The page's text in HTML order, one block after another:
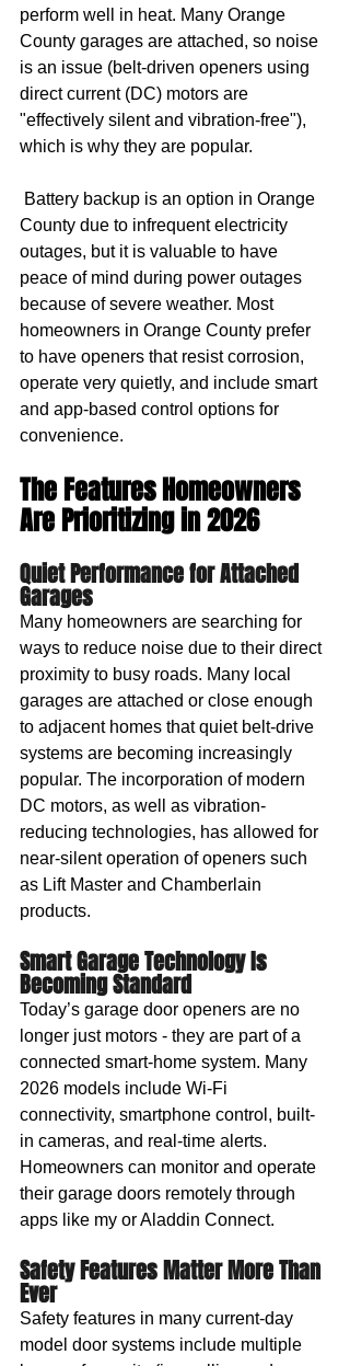
perform well in heat. Many Orange
County garages are attached, so noise
is an issue (belt-driven openers using
direct current (DC) motors are
"effectively silent and vibration-free"),
which is why they are popular.
Battery backup is an option in Orange
County due to infrequent electricity
outages, but it is valuable to have
peace of mind during power outages
because of severe weather. Most
homeowners in Orange County prefer
to have openers that resist corrosion,
operate very quietly, and include smart
and app-based control options for
convenience.
The Features Homeowners
Are Prioritizing in 2026
Quiet Performance for Attached
Garages
Many homeowners are searching for
ways to reduce noise due to their direct
proximity to busy roads. Many local
garages are attached or close enough
to adjacent homes that quiet belt-drive
systems are becoming increasingly
popular. The incorporation of modern
DC motors, as well as vibration-
reducing technologies, has allowed for
near-silent operation of openers such
as Lift Master and Chamberlain
products.
Smart Garage Technology Is
Becoming Standard
Today’s garage door openers are no
longer just motors - they are part of a
connected smart-home system. Many
2026 models include Wi-Fi
connectivity, smartphone control, built-
in cameras, and real-time alerts.
Homeowners can monitor and operate
their garage doors remotely through
apps like my or Aladdin Connect.
Safety Features Matter More Than
Ever
Safety features in many current-day
model door systems include multiple